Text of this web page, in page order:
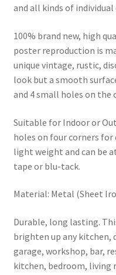
and all kinds of
100% brand new, high
poster reproduction is
unique vintage, rustic,
look but a smooth
and 4 small holes on the
Suitable for Indoor or
holes on four corners
light weight and can be
tape or blu-tack.
Material: Metal (Sheet
Durable, long lasting.
brighten up any kitchen,
garage, workshop, bar,
kitchen, bedroom, living